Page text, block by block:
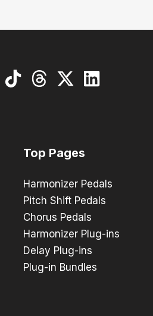
Top Pages
Harmonizer Pedals
Pitch Shift Pedals
Chorus Pedals
Harmonizer Plug-ins
Delay Plug-ins
Plug-in Bundles